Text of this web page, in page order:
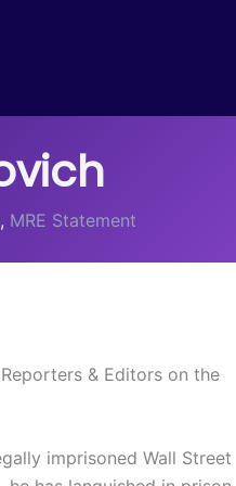
, MRE Statement
& Editors on the
imprisoned Wall Street